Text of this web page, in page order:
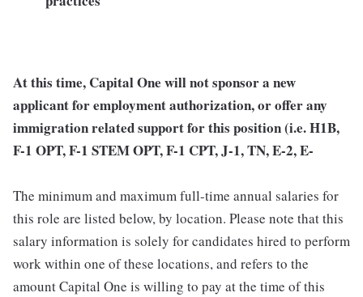
At this time, Capital One will not sponsor a new
applicant for employment authorization, or offer any
immigration related support for this position (i.e. H1B,
F-1 OPT, F-1 STEM OPT, F-1 CPT, J-1, TN, E-2, E-
The minimum and maximum full-time annual salaries for
this role are listed below, by location. Please note that this
salary information is solely for candidates hired to perform
work within one of these locations, and refers to the
amount Capital One is willing to pay at the time of this